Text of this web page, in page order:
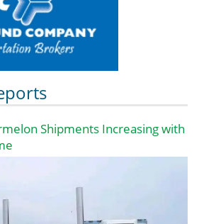
Shipments Increasing with